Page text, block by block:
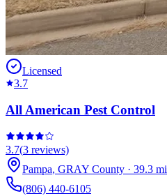
Licensed
3.7
All American Pest Control
3.7(3 reviews)
Pampa, GRAY County · 39.3 mi
(806) 440-6105